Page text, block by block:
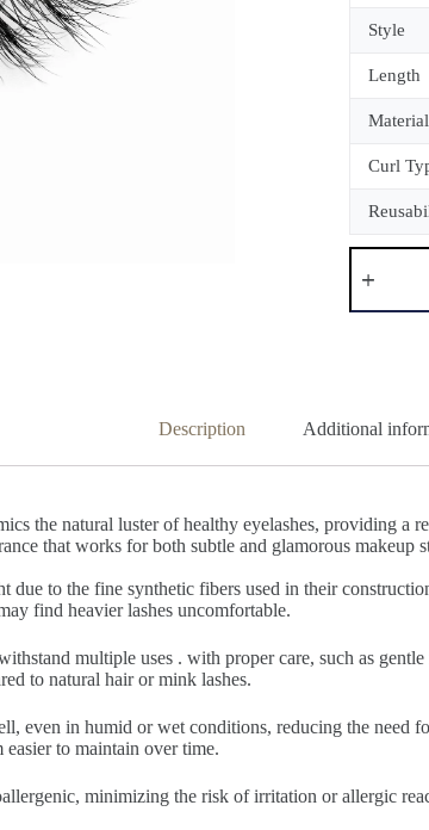
Style
Length
Material
Curl
Description Additional
the natural luster of healthy eyelashes, providing
that works for both subtle and glamorous makeup
due to the fine synthetic fibers used in their
find heavier lashes uncomfortable.
multiple uses . with proper care, such as
to natural hair or mink lashes.
even in humid or wet conditions, reducing the need
easier to maintain over time.
minimizing the risk of irritation or allergic